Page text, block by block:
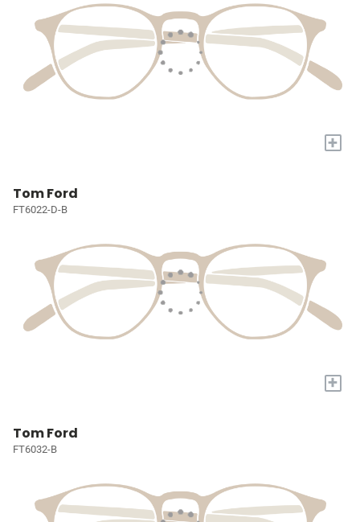
+
Tom Ford
FT6022-D-B
+
Tom Ford
FT6032-B